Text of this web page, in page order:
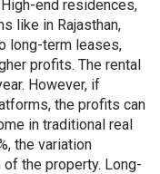
end residences,
like in Rajasthan,
long-term leases,
profits. The rental
However, if
the profits can
in traditional real
the variation
the property. Long-